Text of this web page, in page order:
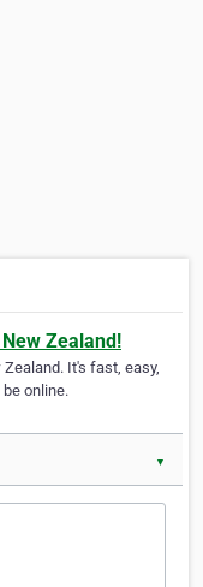
Zealand!
It's fast, easy,
online.
▼